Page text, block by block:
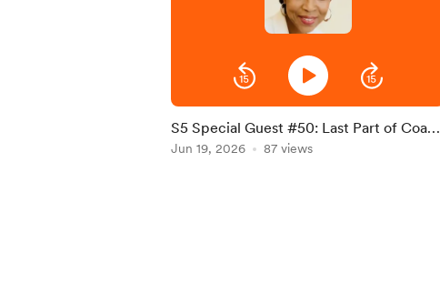
S5 Special Guest #50: Last Part of Coach
Liz interview
Jun 19, 2026 87 views